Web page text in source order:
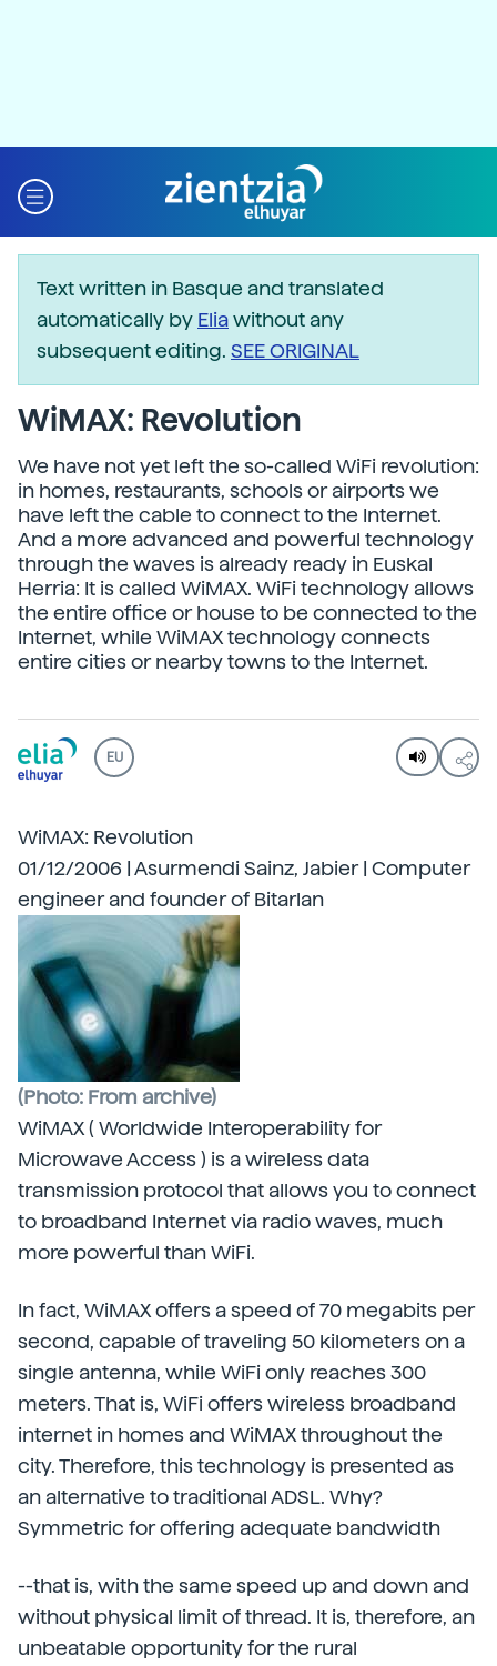
Text written in Basque and translated
automatically by Eliawithout any
subsequent editing. SEE ORIGINAL
WiMAX: Revolution
We have not yet left the so-called WiFi revolution:
in homes, restaurants, schools or airports we
have left the cable to connect to the Internet.
And a more advanced and powerful technology
through the waves is already ready in Euskal
Herria: It is called WiMAX. WiFi technology allows
the entire office or house to be connected to the
Internet, while WiMAX technology connects
entire cities or nearby towns to the Internet.
EU
WiMAX: Revolution
01/12/2006 | Asurmendi Sainz, Jabier | Computer
engineer and founder of Bitarlan
(Photo: From archive)
WiMAX ( Worldwide Interoperability for
Microwave Access ) is a wireless data
transmission protocol that allows you to connect
to broadband Internet via radio waves, much
more powerful than WiFi.
In fact, WiMAX offers a speed of 70 megabits per
second, capable of traveling 50 kilometers on a
single antenna, while WiFi only reaches 300
meters. That is, WiFi offers wireless broadband
internet in homes and WiMAX throughout the
city. Therefore, this technology is presented as
an alternative to traditional ADSL. Why?
Symmetric for offering adequate bandwidth
--that is, with the same speed up and down and
without physical limit of thread. It is, therefore, an
unbeatable opportunity for the rural